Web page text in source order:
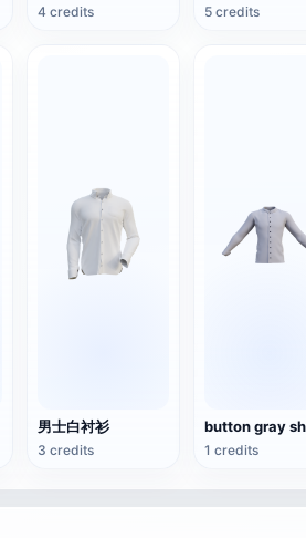
4 credits 5 credits
男士白衬衫
3 credits
button gray
1 credits